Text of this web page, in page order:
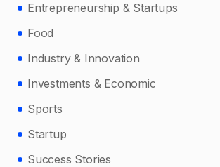
Entrepreneurship & Startups
Food
Industry & Innovation
Investments & Economic
Sports
Startup
Success Stories